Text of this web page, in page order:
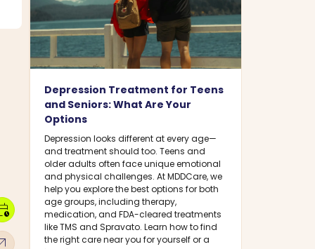
Depression Treatment for Teens
and Seniors: What Are Your
Options
Depression looks different at every age—
and treatment should too. Teens and
older adults often face unique emotional
and physical challenges. At MDDCare, we
help you explore the best options for both
age groups, including therapy,
medication, and FDA-cleared treatments
like TMS and Spravato. Learn how to find
the right care near you for yourself or a